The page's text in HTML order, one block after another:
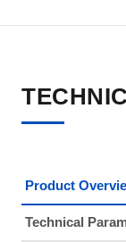
Product
Technical